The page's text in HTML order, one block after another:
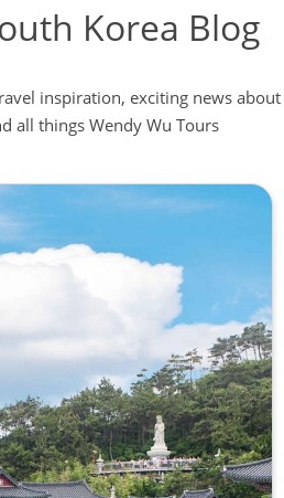
Korea Blog
inspiration, exciting news about
all things Wendy Wu Tours